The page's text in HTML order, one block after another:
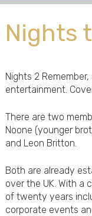
Nights
Nights 2
entertainment.
There are two
Noone (younger
and Leon Britton.
Both are already
over the UK. With a
of twenty years
corporate events